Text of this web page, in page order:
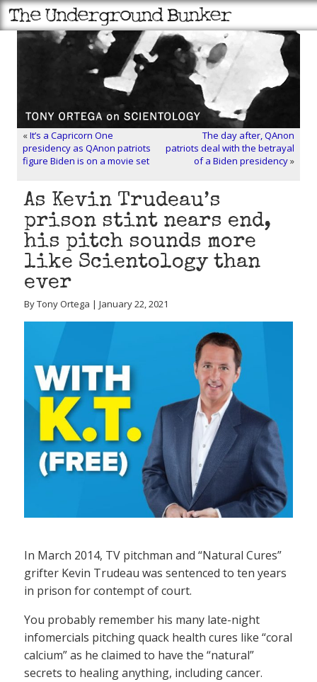
«It’s a Capricorn One
presidency as QAnon patriots
figure Biden is on a movie set
The day after, QAnon
patriots deal with the betrayal
of a Biden presidency»
As Kevin Trudeau’s
prison stint nears end,
his pitch sounds more
like Scientology than
ever
By Tony Ortega | January 22, 2021
In March 2014, TV pitchman and “Natural Cures”
grifter Kevin Trudeau was sentenced to ten years
in prison for contempt of court.
You probably remember his many late-night
infomercials pitching quack health cures like “coral
calcium” as he claimed to have the “natural”
secrets to healing anything, including cancer.